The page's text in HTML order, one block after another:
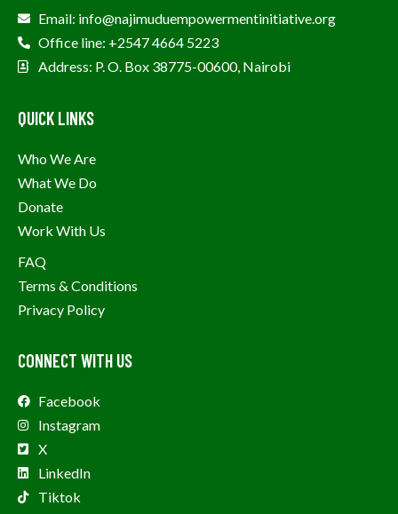
Email: info@najimuduempowermentinitiative.org
Office line: +2547 4664 5223
Address: P. O. Box 38775-00600, Nairobi
QUICK LINKS
Who We Are
What We Do
Donate
Work With Us
FAQ
Terms & Conditions
Privacy Policy
CONNECT WITH US
Facebook
Instagram
X
LinkedIn
Tiktok